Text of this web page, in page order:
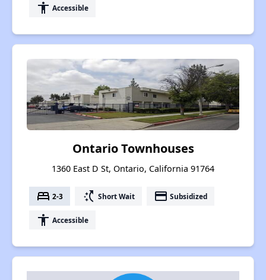
accessibility Accessible
Ontario Townhouses
1360 East D St, Ontario, California 91764
bed 2-3 switch_access_shortcut Short Wait payment Subsidized
accessibility Accessible